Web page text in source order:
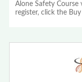
Alone Safety
register, click the